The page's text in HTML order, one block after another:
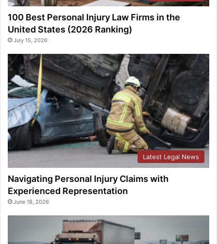
100 Best Personal Injury Law Firms in the
United States (2026 Ranking)
July 15, 2026
Latest Legal News
Navigating Personal Injury Claims with
Experienced Representation
June 18, 2026